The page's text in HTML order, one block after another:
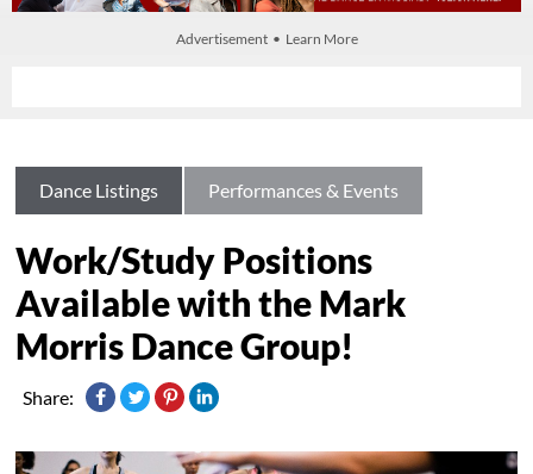
Advertisement • Learn More
Dance Listings Performances & Events
Work/Study Positions
Available with the Mark
Morris Dance Group!
Share: